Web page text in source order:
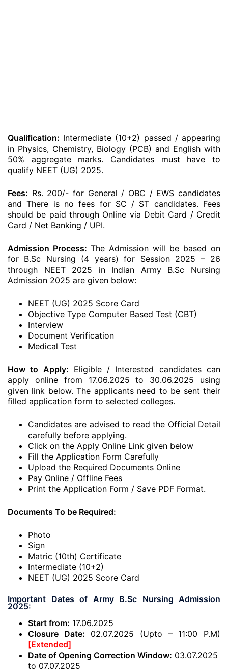
Qualification: Intermediate (10+2) passed / appearing
in Physics, Chemistry, Biology (PCB) and English with
50% aggregate marks. Candidates must have to
qualify NEET (UG) 2025.
Fees: Rs. 200/- for General / OBC / EWS candidates
and There is no fees for SC / ST candidates. Fees
should be paid through Online via Debit Card / Credit
Card / Net Banking / UPI.
Admission Process: The Admission will be based on
for B.Sc Nursing (4 years) for Session 2025 – 26
through NEET 2025 in Indian Army B.Sc Nursing
Admission 2025 are given below:
NEET (UG) 2025 Score Card
Objective Type Computer Based Test (CBT)
Interview
Document Verification
Medical Test
How to Apply: Eligible / Interested candidates can
apply online from 17.06.2025 to 30.06.2025 using
given link below. The applicants need to be sent their
filled application form to selected colleges.
Candidates are advised to read the Official Detail
carefully before applying.
Click on the Apply Online Link given below
Fill the Application Form Carefully
Upload the Required Documents Online
Pay Online / Offline Fees
Print the Application Form / Save PDF Format.
Documents To be Required:
Photo
Sign
Matric (10th) Certificate
Intermediate (10+2)
NEET (UG) 2025 Score Card
Important Dates of Army B.Sc Nursing Admission
2025:
Start from: 17.06.2025
Closure Date: 02.07.2025 (Upto – 11:00 P.M)
[Extended]
Date of Opening Correction Window: 03.07.2025
to 07.07.2025